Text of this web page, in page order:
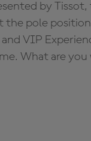
by
the pole
VIP
What are you